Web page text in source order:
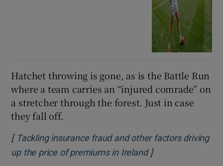
Hatchet throwing is gone, as is the Battle Run
where a team carries an “injured comrade” on
a stretcher through the forest. Just in case
they fall off.
[ Tackling insurance fraud and other factors driving
up the price of premiums in IrelandOpens in new
]